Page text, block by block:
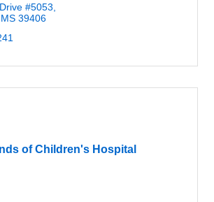
#5053
MS 39406
of Children's Hospital